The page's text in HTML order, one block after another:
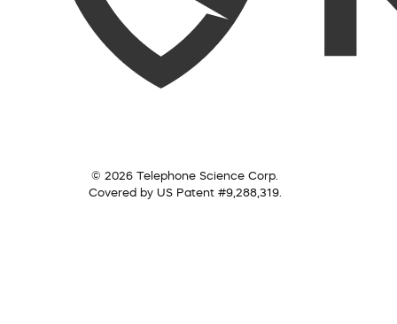
© 2026 Telephone Science Corp.
Covered by US Patent #9,288,319.